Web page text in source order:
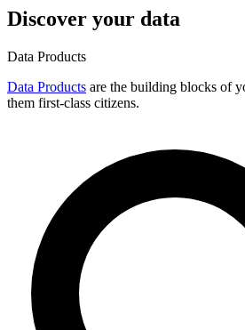
Discover your data
Data Products
Data Products are the building blocks of
them first-class citizens.